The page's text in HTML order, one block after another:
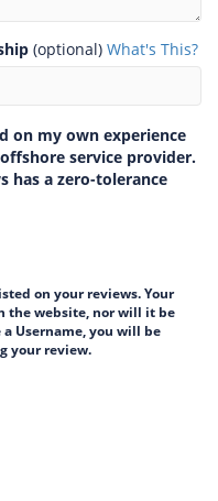
(optional) What's This?
on my own experience
service provider.
has a zero-tolerance
on your reviews. Your
the website, nor will it be
Username, you will be
your review.